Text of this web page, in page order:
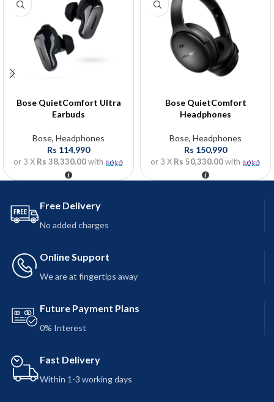
Bose QuietComfort Ultra
Earbuds
Bose, Headphones
Rs 114,990
or 3 X Rs 38,330.00with
Bose QuietComfort
Headphones
Bose, Headphones
Rs 150,990
or 3 X Rs 50,330.00with
Free Delivery
No added charges
Online Support
We are at fingertips away
Future Payment Plans
0% Interest
Fast Delivery
Within 1-3 working days